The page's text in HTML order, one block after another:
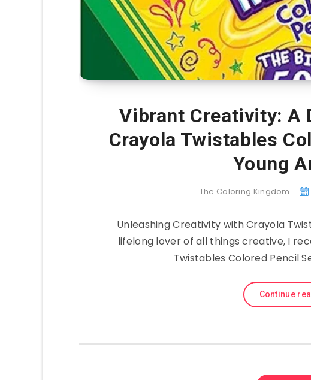
Vibrant Creativity: A
Crayola Twistables
Young
The Coloring Kingdom
Unleashing Creativity with Crayola
lifelong lover of all things creative, I
Twistables Colored Pencil
Continue